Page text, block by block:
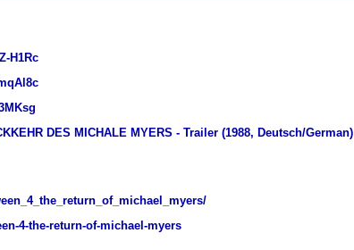
H1Rc
DES MICHALE MYERS - Trailer (1988, Deutsch/German)
4-the-return-of-michael-myers